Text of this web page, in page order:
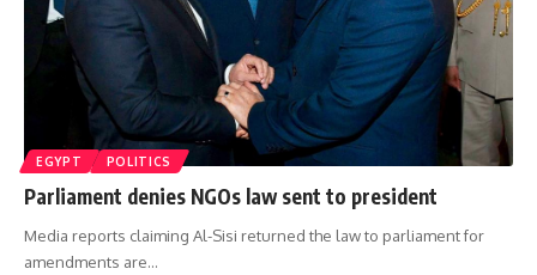
EGYPT POLITICS
Parliament denies NGOs law sent to president
Media reports claiming Al-Sisi returned the law to parliament for
amendments are…